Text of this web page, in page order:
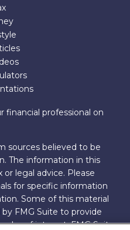
financial professional on
sources believed to be
The information in this
legal advice. Please
for specific information
Some of this material
FMG Suite to provide
be of interest. FMG Suite